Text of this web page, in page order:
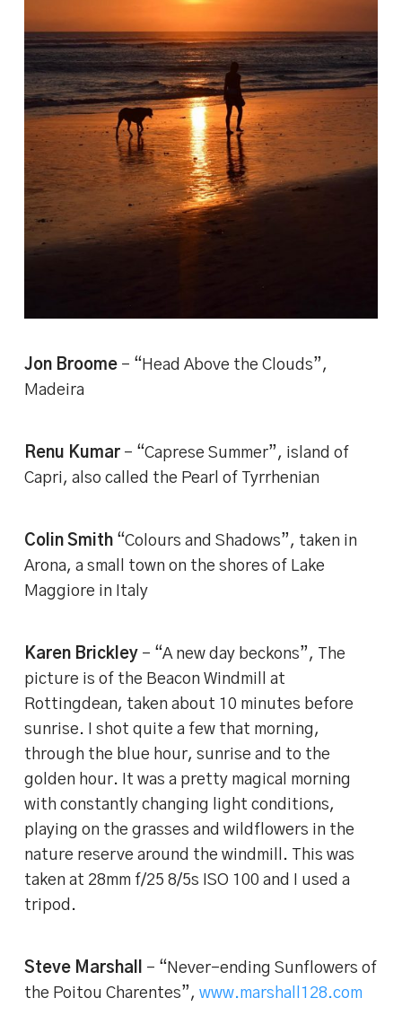
Jon Broome– “Head Above the Clouds”,
Madeira
Renu Kumar– “Caprese Summer”, island of
Capri, also called the Pearl of Tyrrhenian
Colin Smith“Colours and Shadows”, taken in
Arona, a small town on the shores of Lake
Maggiore in Italy
Karen Brickley– “A new day beckons”, The
picture is of the Beacon Windmill at
Rottingdean, taken about 10 minutes before
sunrise. I shot quite a few that morning,
through the blue hour, sunrise and to the
golden hour. It was a pretty magical morning
with constantly changing light conditions,
playing on the grasses and wildflowers in the
nature reserve around the windmill. This was
taken at 28mm f/25 8/5s ISO 100 and I used a
tripod.
Steve Marshall
– “Never-ending Sunflowers of
the Poitou Charentes”, www.marshall128.com